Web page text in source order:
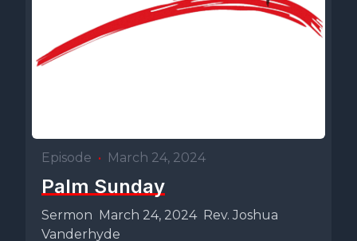
Episode • March 24, 2024
Palm Sunday
Sermon March 24, 2024 Rev. Joshua
Vanderhyde